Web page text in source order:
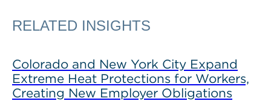
RELATED INSIGHTS
Colorado and New York City Expand
Extreme Heat Protections for Workers,
Creating New Employer Obligations